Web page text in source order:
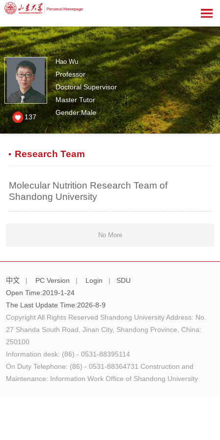
Hao Wu
Professor
Doctoral Supervisor
Master Tutor
Gender:Male
137
Research Team
Molecular Nutrition Research Team of
Shandong University
No More
中文 | PC Version | Login |
SDU
Open Time:2019-1-24
The Last Update Time:2026-8-9
Copyright All Rights Reserved Shandong University Address: No.
27 Shanda South Road, Jinan City, Shandong Province, China:
250100
Information desk: (86) - 0531-88395114
On Duty Telephone: (86) - 0531-88364731 Construction and
Maintenance: Information Work Office of Shandong University